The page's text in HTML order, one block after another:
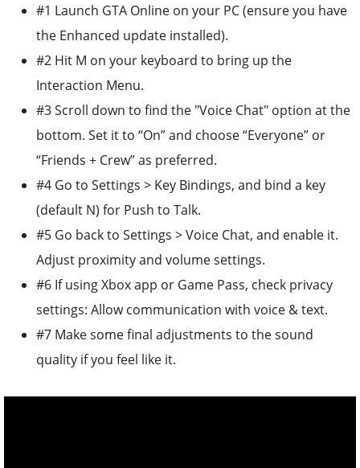
#1 Launch GTA Online on your PC (ensure you have
the Enhanced update installed).
#2 Hit M on your keyboard to bring up the
Interaction Menu.
#3 Scroll down to find the "Voice Chat" option at the
bottom. Set it to “On” and choose “Everyone” or
“Friends + Crew” as preferred.
#4 Go to Settings > Key Bindings, and bind a key
(default N) for Push to Talk.
#5 Go back to Settings > Voice Chat, and enable it.
Adjust proximity and volume settings.
#6 If using Xbox app or Game Pass, check privacy
settings: Allow communication with voice & text.
#7 Make some final adjustments to the sound
quality if you feel like it.